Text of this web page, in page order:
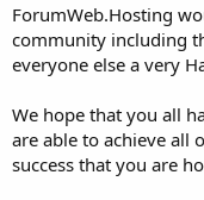
ForumWeb.Hosting
community including
everyone else a very
We hope that you all
are able to achieve all
success that you are